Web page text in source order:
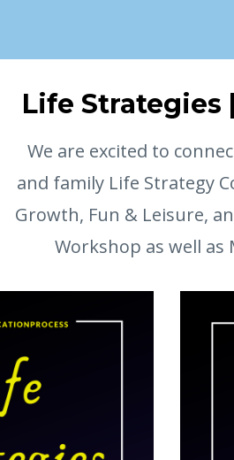
Life Strategies
We are excited to
and family Life Strategy
Growth, Fun & Leisure,
Workshop as well as